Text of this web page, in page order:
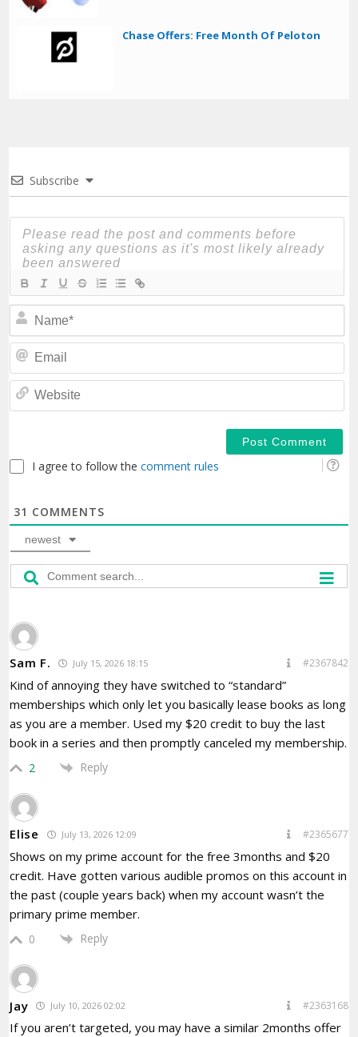
Chase Offers: Free Month Of Peloton
Subscribe
I agree to follow thecomment rules
31 COMMENTS
newest
Sam F. July 15, 2026 18:15 #2367842
Kind of annoying they have switched to “standard”
memberships which only let you basically lease books as long
as you are a member. Used my $20 credit to buy the last
book in a series and then promptly canceled my membership.
2 Reply
Elise July 13, 2026 12:09 #2365677
Shows on my prime account for the free 3months and $20
credit. Have gotten various audible promos on this account in
the past (couple years back) when my account wasn’t the
primary prime member.
0 Reply
Jay July 10, 2026 02:02 #2363168
If you aren’t targeted, you may have a similar 2months offer